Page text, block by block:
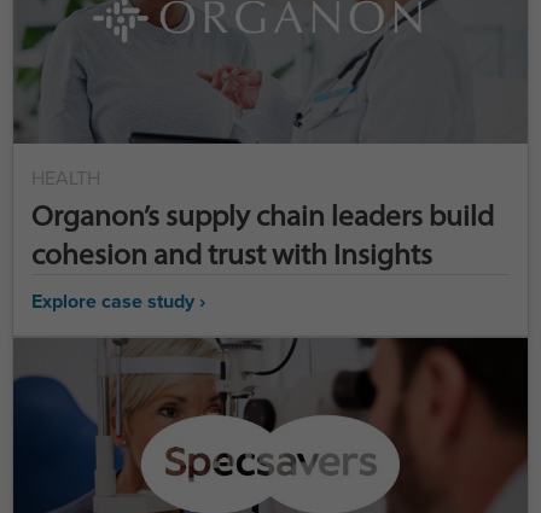
HEALTH
Organon’s supply chain leaders build
cohesion and trust with Insights
Explore case study ›